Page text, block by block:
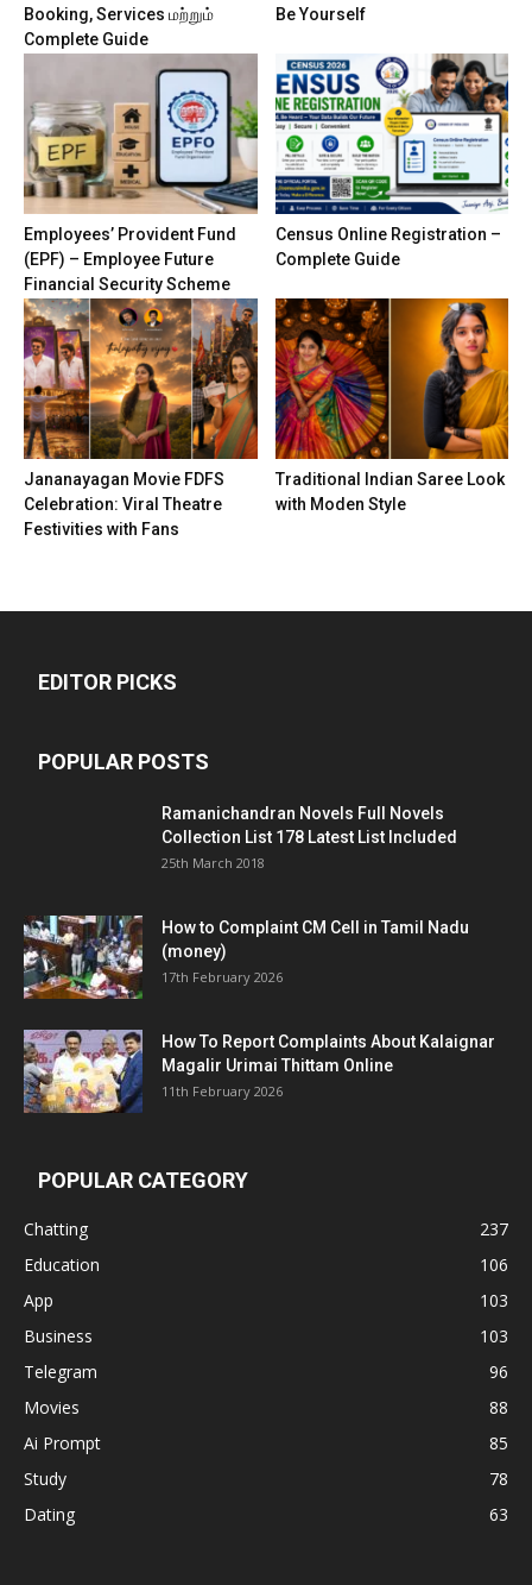
Booking, Services மற்றும்
Complete Guide
Be Yourself
Employees’ Provident Fund
(EPF) – Employee Future
Financial Security Scheme
Census Online Registration –
Complete Guide
Jananayagan Movie FDFS
Celebration: Viral Theatre
Festivities with Fans
Traditional Indian Saree Look
with Moden Style
EDITOR PICKS
POPULAR POSTS
Ramanichandran Novels Full Novels
Collection List 178 Latest List Included
25th March 2018
How to Complaint CM Cell in Tamil Nadu
(money)
17th February 2026
How To Report Complaints About Kalaignar
Magalir Urimai Thittam Online
11th February 2026
POPULAR CATEGORY
Chatting
237
Education
106
App
103
Business
103
Telegram
96
Movies
88
Ai Prompt
85
Study
78
Dating
63